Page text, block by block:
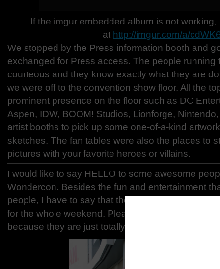
If the imgur embedded album is not
at http://imgur.com/a/
We stopped by the Press information booth and
exchanged for Press access. The people running
courteous and they know exactly what they are
we were off to the convention show floor. All the
prominent presence on the floor such as DC
Aspen, IDW, BOOM! Studios, Lionforge,
artist booths to pick up some one-of-a-kind
sketches. The fan tables were also the places to
pictures with your favorite heroes or villains.
I would like to say HELLO to some awesome
Wondercon. Besides the fun and entertainment
people, I have to say that the people we meet is
for the whole weekend. Please go check out and
because they are just totally rad!